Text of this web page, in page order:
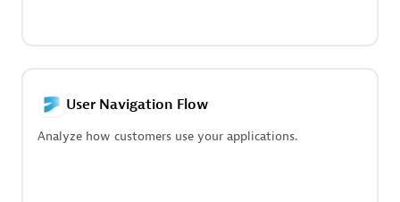
Advanced Sales Partner
User Navigation Flow
Analyze how customers use your applications.